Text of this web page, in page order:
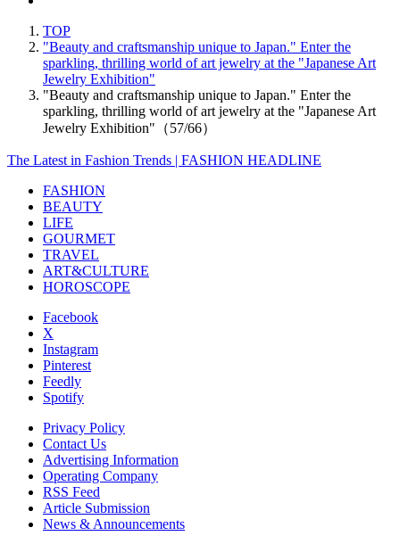
TOP
"Beauty and craftsmanship unique to Japan." Enter the
sparkling, thrilling world of art jewelry at the "Japanese Art
Jewelry Exhibition"
"Beauty and craftsmanship unique to Japan." Enter the
sparkling, thrilling world of art jewelry at the "Japanese Art
Jewelry Exhibition"（57/66）
The Latest in Fashion Trends | FASHION HEADLINE
FASHION
BEAUTY
LIFE
GOURMET
TRAVEL
ART&CULTURE
HOROSCOPE
Facebook
X
Instagram
Pinterest
Feedly
Spotify
Privacy Policy
Contact Us
Advertising Information
Operating Company
RSS Feed
Article Submission
News & Announcements